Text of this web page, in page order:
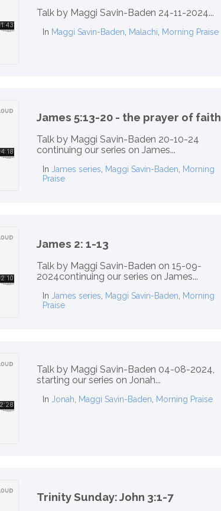
Talk by Maggi Savin-Baden 24-11-2024...
In Maggi Savin-Baden, Malachi, Morning Praise
James 5:13-20 - the prayer of faith
Talk by Maggi Savin-Baden 20-10-24
continuing our series on James...
In James series, Maggi Savin-Baden, Morning
Praise
James 2: 1-13
Talk by Maggi Savin-Baden on 15-09-
2024continuing our series on James...
In James series, Maggi Savin-Baden, Morning
Praise
Talk by Maggi Savin-Baden 04-08-2024,
starting our series on Jonah...
In Jonah Maggi Savin-Baden Morning Praise
Trinity Sunday: John 3:1-7